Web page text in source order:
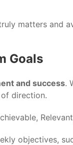
matters and
Goals
and success.
direction.
objectives,